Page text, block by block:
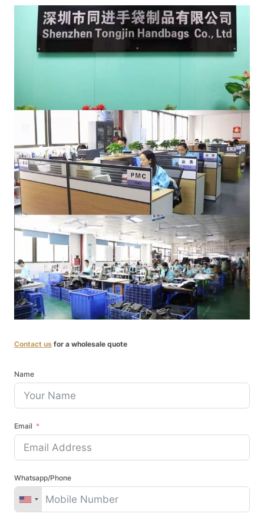
Contact us for a wholesale quote
Name
Email
Whatsapp/Phone